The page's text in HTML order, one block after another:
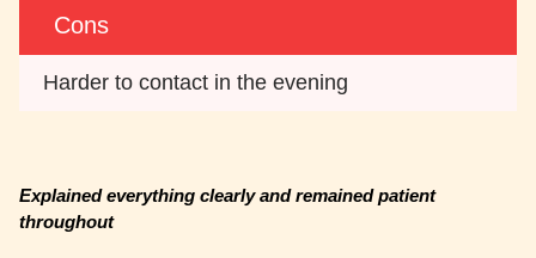
Cons
Harder to contact in the evening
Explained everything clearly and remained patient
throughout